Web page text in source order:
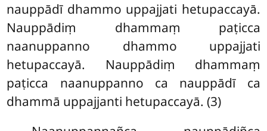
nauppādī dhammo uppajjati hetupaccayā.
Nauppādiṃ dhammaṃ paṭicca
naanuppanno dhammo uppajjati
hetupaccayā. Nauppādiṃ dhammaṃ
paṭicca naanuppanno ca nauppādī ca
dhammā uppajjanti hetupaccayā. (3)